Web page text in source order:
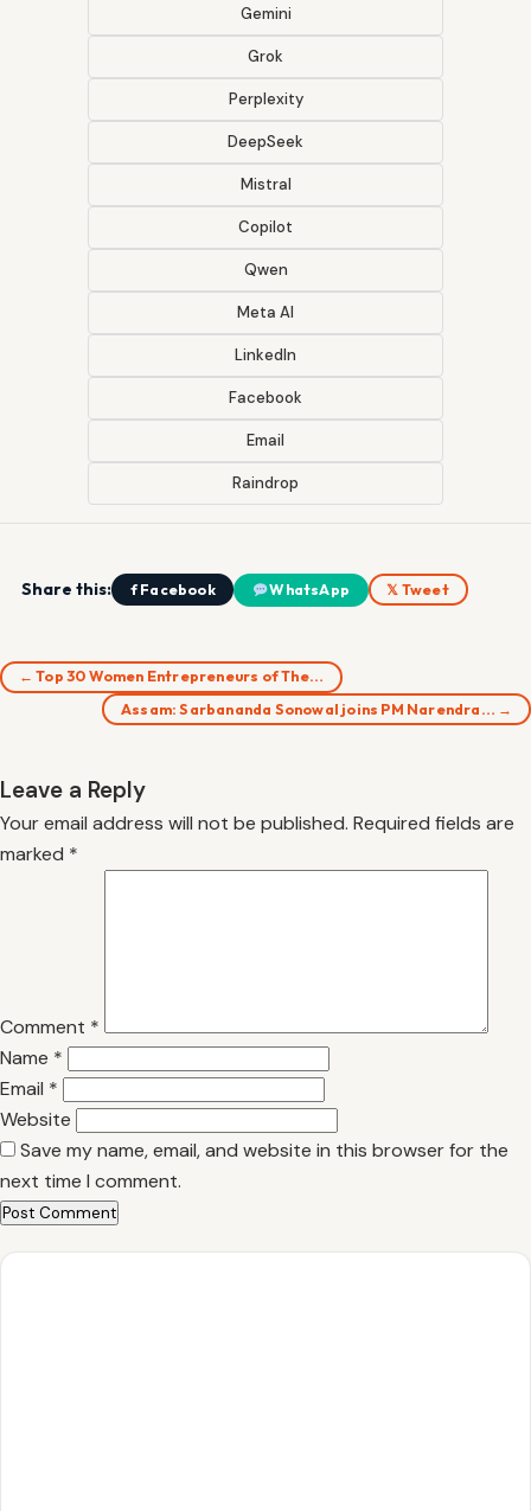
Gemini
Grok
Perplexity
DeepSeek
Mistral
Copilot
Qwen
Meta AI
LinkedIn
Facebook
Email
Raindrop
Share this: f Facebook WhatsApp 𝕏 Tweet
← Top 30 Women Entrepreneurs of The…
Assam: Sarbananda Sonowal joins PM Narendra… →
Leave a Reply
Your email address will not be published. Required fields are
marked *
Comment *
Name *
Email *
Website
Save my name, email, and website in this browser for the
next time I comment.